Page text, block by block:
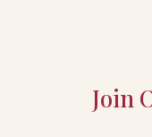
Join